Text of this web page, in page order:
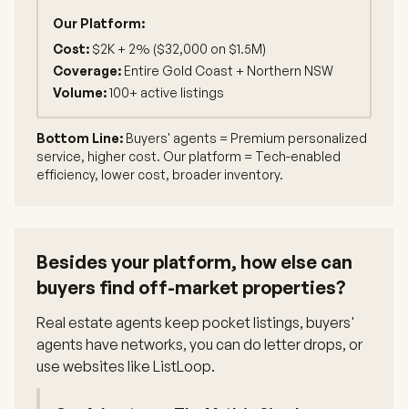
Our Platform:
Cost: $2K + 2% ($32,000 on $1.5M)
Coverage: Entire Gold Coast + Northern NSW
Volume:100+ active listings
Bottom Line: Buyers' agents = Premium personalized
service, higher cost. Our platform = Tech-enabled
efficiency, lower cost, broader inventory.
Besides your platform, how else can
buyers find off-market properties?
Real estate agents keep pocket listings, buyers'
agents have networks, you can do letter drops, or
use websites like ListLoop.